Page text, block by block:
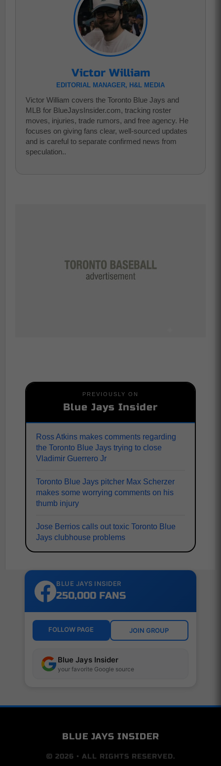
Victor William
EDITORIAL MANAGER, H&L MEDIA
Victor William covers the Toronto Blue Jays and
MLB for BlueJaysInsider.com, tracking roster
moves, injuries, trade rumors, and free agency. He
focuses on giving fans clear, well-sourced updates
and is careful to separate confirmed news from
speculation..
PREVIOUSLY ON
Blue Jays Insider
Ross Atkins makes comments regarding
the Toronto Blue Jays trying to close
Vladimir Guerrero Jr
Toronto Blue Jays pitcher Max Scherzer
makes some worrying comments on his
thumb injury
Jose Berrios calls out toxic Toronto Blue
Jays clubhouse problems
BLUE JAYS INSIDER
250,000 FANS
FOLLOW PAGE JOIN GROUP
Blue Jays Insider
your favorite Google source
BLUE JAYS INSIDER
© 2026 • ALL RIGHTS RESERVED.